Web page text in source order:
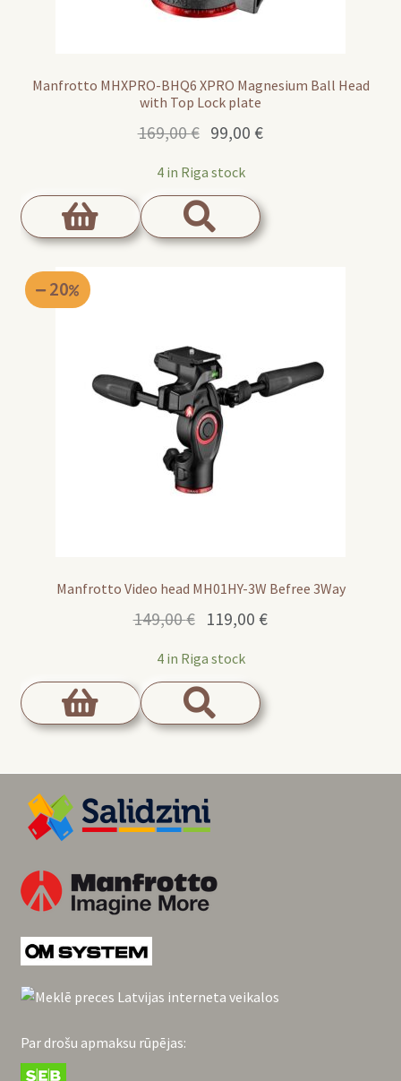
Manfrotto MHXPRO-BHQ6 XPRO Magnesium Ball Head
with Top Lock plate
169,00€ Original
was:
169,00 €.
99,00 €Current
4 in Riga stock
Manfrotto Video head MH01HY-3W Befree 3Way
20
149,00€ Original
was:
149,00 €.
119,00 €Current
4 in Riga stock
Par drošu apmaksu rūpējas: